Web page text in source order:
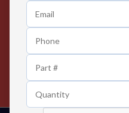
Any Time Return Product
Contact us